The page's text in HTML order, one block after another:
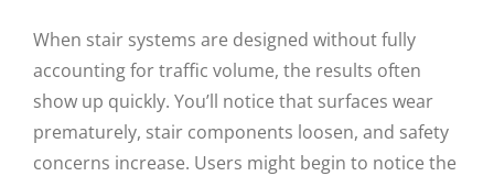
When stair systems are designed without fully
accounting for traffic volume, the results often
show up quickly. You’ll notice that surfaces wear
prematurely, stair components loosen, and safety
concerns increase. Users might begin to notice the